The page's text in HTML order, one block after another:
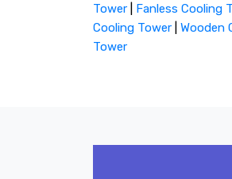
Tower
Fanless Cooling
Cooling Tower
Wooden
Tower